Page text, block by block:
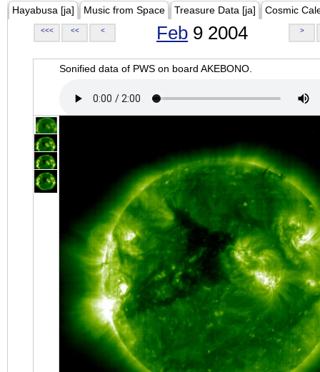
Hayabusa [ja] Music from Space Treasure Data [ja] Cosmic
<<< << < Feb 9 2004 >
Sonified data of PWS on board AKEBONO.